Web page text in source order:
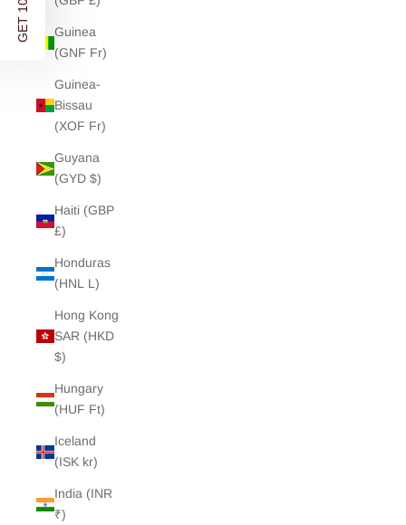
Guinea
(GNF Fr)
Guinea-
Bissau
(XOF Fr)
Guyana
(GYD $)
Haiti (GBP
£)
Honduras
(HNL L)
Hong Kong
SAR (HKD
$)
Hungary
(HUF Ft)
Iceland
(ISK kr)
India (INR
₹)